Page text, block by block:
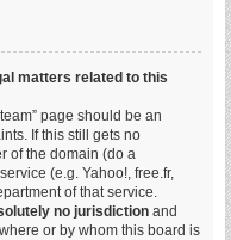
matters related to this
page should be an
If this still gets no
of the domain (do a
(e.g. Yahoo!, free.fr,
of that service.
no jurisdiction and
or by whom this board is